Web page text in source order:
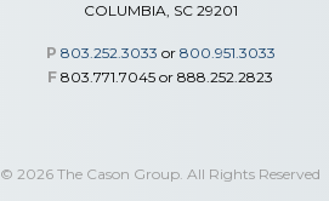
COLUMBIA, SC 29201
P 803.252.3033 or 800.951.3033
F 803.771.7045 or 888.252.2823
© 2026 The Cason Group. All Rights Reserved